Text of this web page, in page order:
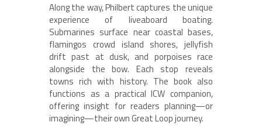
Along the way, Philbert captures the unique
experience of liveaboard boating.
Submarines surface near coastal bases,
flamingos crowd island shores, jellyfish
drift past at dusk, and porpoises race
alongside the bow. Each stop reveals
towns rich with history. The book also
functions as a practical ICW companion,
offering insight for readers planning—or
imagining—their own Great Loop journey.